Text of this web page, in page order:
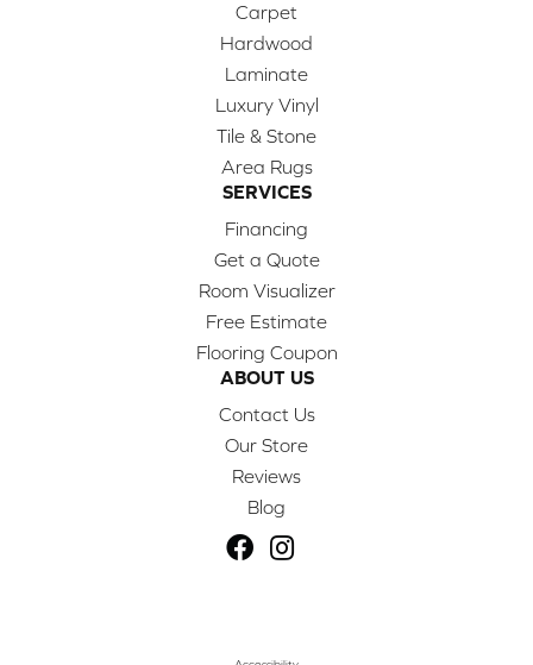
Carpet
Hardwood
Laminate
Luxury Vinyl
Tile & Stone
Area Rugs
SERVICES
Financing
Get a Quote
Room Visualizer
Free Estimate
Flooring Coupon
ABOUT US
Contact Us
Our Store
Reviews
Blog